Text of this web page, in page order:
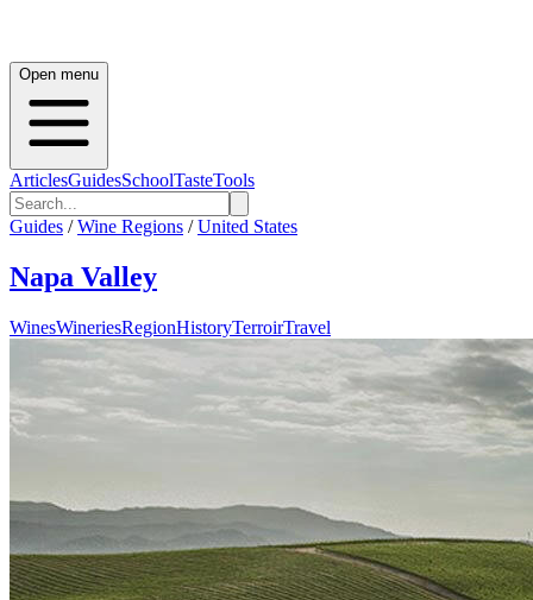
Open menu
ArticlesGuidesSchoolTasteTools
Guides / Wine Regions / United States
Napa Valley
WinesWineriesRegionHistoryTerroirTravel